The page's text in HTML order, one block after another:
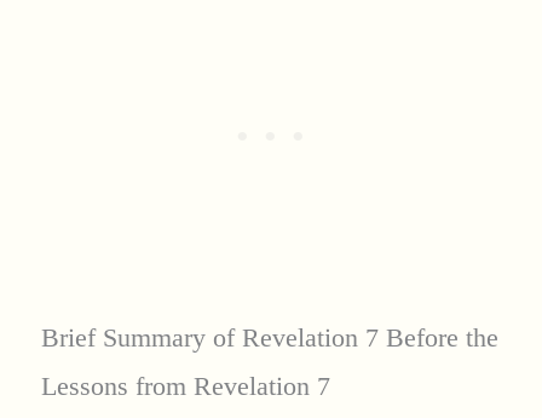
Brief Summary of Revelation 7 Before the
Lessons from Revelation 7